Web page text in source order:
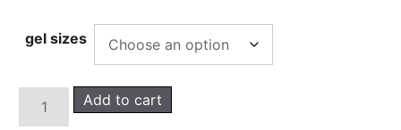
gel sizes
Add to cart